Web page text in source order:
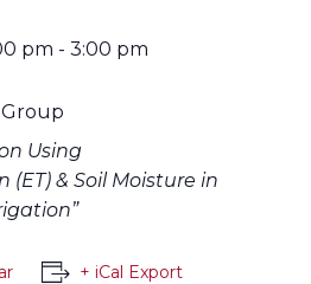
pm - 3:00 pm
Using
​& Soil Moisture in
+ iCal Export